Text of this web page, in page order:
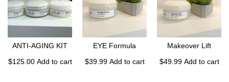
ANTI-AGING KIT
$125.00 Add to cart
EYE Formula
$39.99 Add to cart
Makeover Lift
$49.99 Add to cart